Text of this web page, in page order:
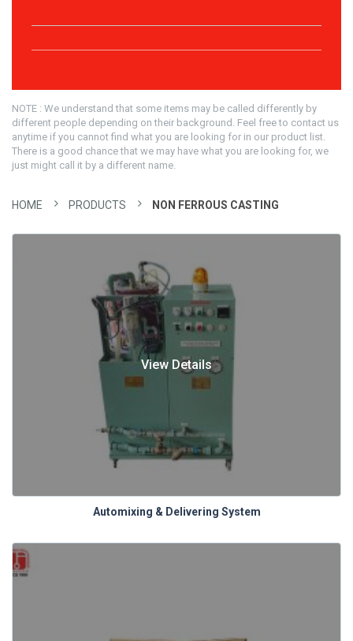
NOTE : We understand that some items may be called differently by
different people depending on their background. Feel free to contact us
anytime if you cannot find what you are looking for in our product list.
There is a good chance that we may have what you are looking for, we
just might call it by a different name.
HOME PRODUCTS NON FERROUS CASTING
View Details
Automixing & Delivering System